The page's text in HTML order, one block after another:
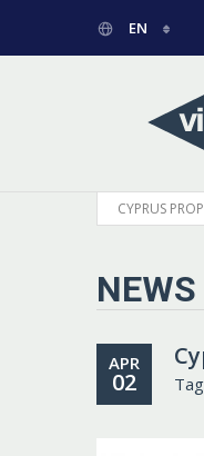
EN
GREEK
CYPRUS
NEWS
APR
02